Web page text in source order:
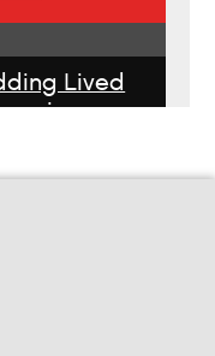
Lived
in
that explored